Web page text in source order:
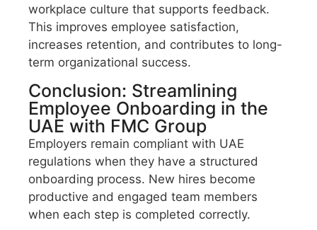
workplace culture that supports feedback.
This improves employee satisfaction,
increases retention, and contributes to long-
term organizational success.
Conclusion: Streamlining
Employee Onboarding in the
UAE with FMC Group
Employers remain compliant with UAE
regulations when they have a structured
onboarding process. New hires become
productive and engaged team members
when each step is completed correctly.